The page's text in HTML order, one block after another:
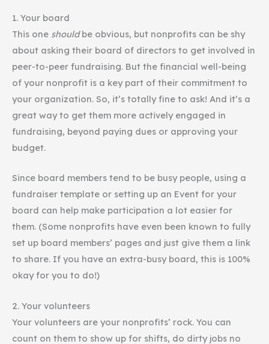
1. Your board
This one shouldbe obvious, but nonprofits can be shy
about asking their board of directors to get involved in
peer-to-peer fundraising. But the financial well-being
of your nonprofit is a key part of their commitment to
your organization. So, it’s totally fine to ask! And it’s a
great way to get them more actively engaged in
fundraising, beyond paying dues or approving your
budget.
Since board members tend to be busy people, using a
fundraiser template or setting up an Event for your
board can help make participation a lot easier for
them. (Some nonprofits have even been known to fully
set up board members’ pages and just give them a link
to share. If you have an extra-busy board, this is 100%
okay for you to do!)
2. Your volunteers
Your volunteers are your nonprofits’ rock. You can
count on them to show up for shifts, do dirty jobs no